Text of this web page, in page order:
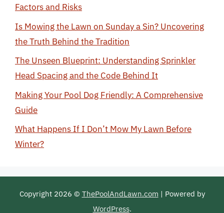
Factors and Risks
Is Mowing the Lawn on Sunday a Sin? Uncovering
the Truth Behind the Tradition
The Unseen Blueprint: Understanding Sprinkler
Head Spacing and the Code Behind It
Making Your Pool Dog Friendly: A Comprehensive
Guide
What Happens If I Don’t Mow My Lawn Before
Winter?
Copyright 2026 © ThePoolAndLawn.com | Powered by
WordPress.